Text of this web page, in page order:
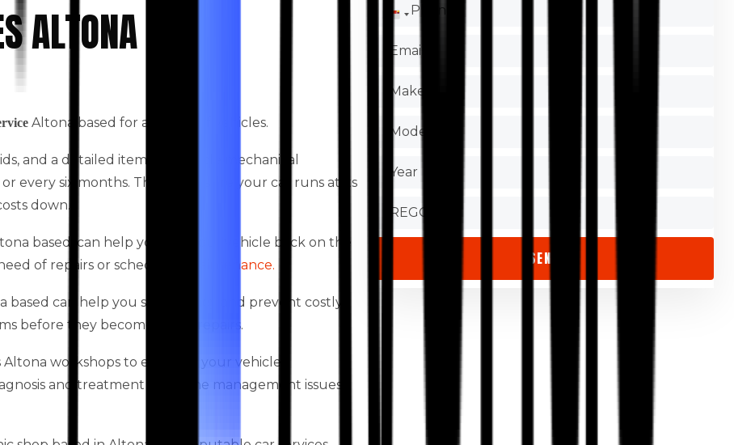
ALTONA
Altona based for all types of vehicles.
and a detailed itemised vehicle mechanical
every six months. This will ensure your car runs at its
down.
based, can help you get your vehicle back on the
of repairs or scheduled
maintenance.
based can help you save money and prevent costly
before they become major repairs.
workshops to enhance your vehicle’s
and treatment of engine management issues,